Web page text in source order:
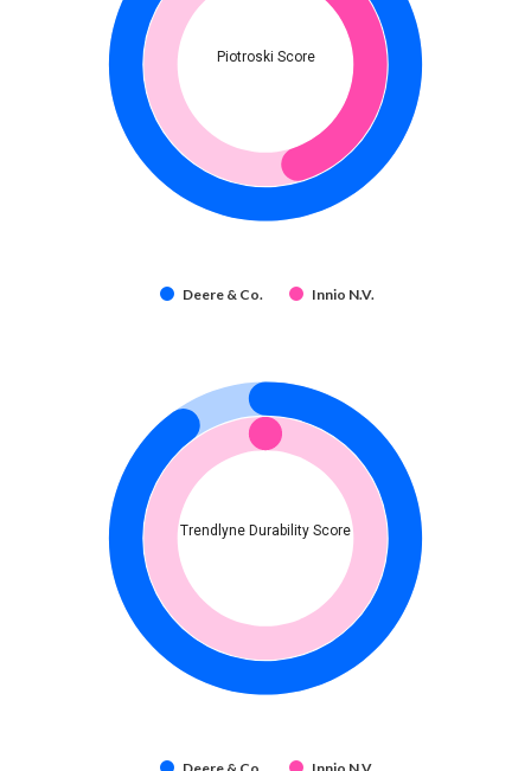
Piotroski Score
Deere & Co. Innio N.V.
Trendlyne Durability Score